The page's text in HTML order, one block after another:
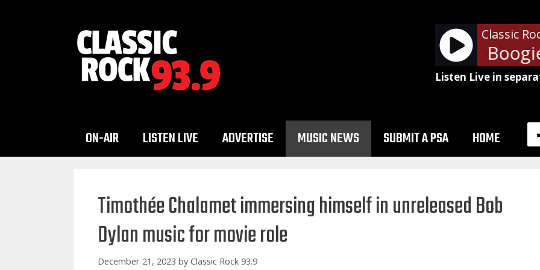
Classic
ZZ Top - Tube Snake Boogie
Listen Live in
ON-AIR LISTEN LIVE ADVERTISE MUSIC NEWS SUBMIT A PSA HOME
Timothée Chalamet immersing himself in unreleased Bob
Dylan music for movie role
December 21, 2023 by Classic Rock 93.9